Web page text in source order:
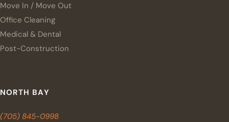
Move In / Move Out
Office Cleaning
Medical & Dental
Post-Construction
NORTH BAY
(705) 845-0998